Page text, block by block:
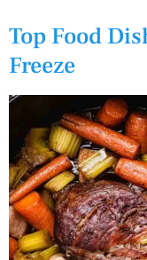
Top Food
Freeze